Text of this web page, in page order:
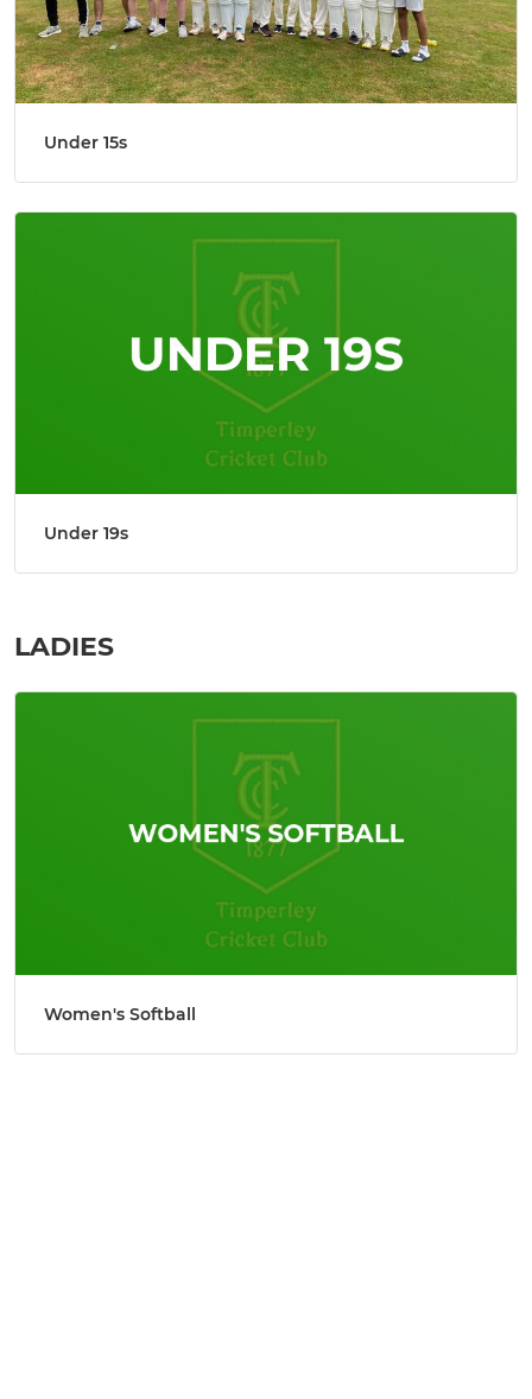
Under 15s
Under 19s
LADIES
Women's Softball